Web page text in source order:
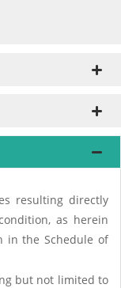
resulting directly
as herein
in the Schedule of
but not limited to